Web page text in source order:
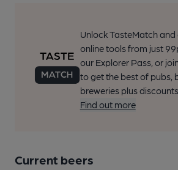
Unlock TasteMatch and
online tools from just
our Explorer Pass, or
to get the best of pubs,
breweries plus
Find out more
Current beers